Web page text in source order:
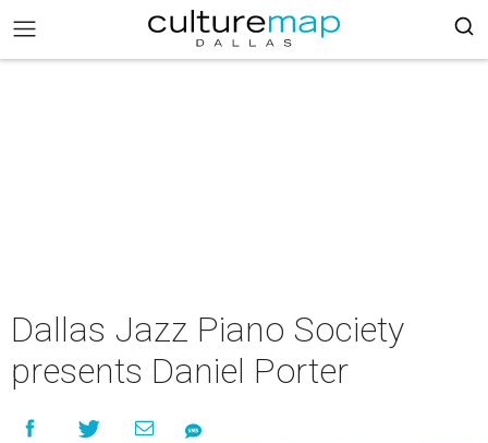
Dallas Jazz Piano Society
presents Daniel Porter